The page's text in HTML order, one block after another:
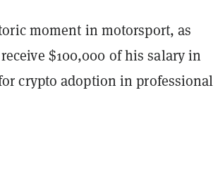
moment in motorsport, as
$100,000 of his salary in
crypto adoption in professional